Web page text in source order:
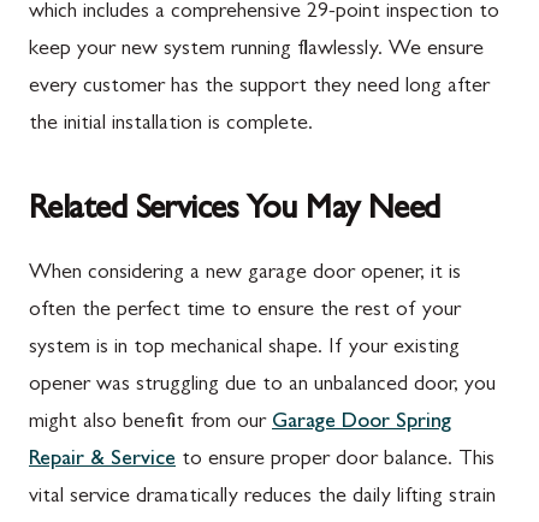
which includes a comprehensive 29-point inspection to
keep your new system running flawlessly. We ensure
every customer has the support they need long after
the initial installation is complete.
Related Services You May Need
When considering a new garage door opener, it is
often the perfect time to ensure the rest of your
system is in top mechanical shape. If your existing
opener was struggling due to an unbalanced door, you
might also benefit from our Garage Door Spring
Repair & Service to ensure proper door balance. This
vital service dramatically reduces the daily lifting strain